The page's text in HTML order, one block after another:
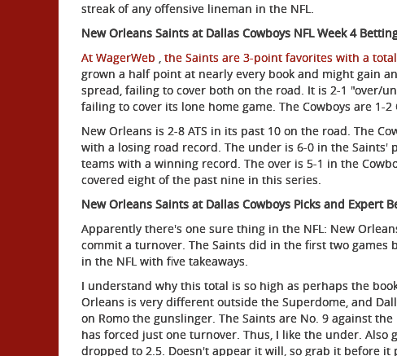
streak of any offensive lineman in the NFL.
New Orleans Saints at Dallas Cowboys NFL Week 4
At WagerWeb , the Saints are 3-point favorites with a
grown a half point at nearly every book and might gain
spread, failing to cover both on the road. It is 2-1 "over/
failing to cover its lone home game. The Cowboys are 1-
New Orleans is 2-8 ATS in its past 10 on the road. The
with a losing road record. The under is 6-0 in the Saints'
teams with a winning record. The over is 5-1 in the
covered eight of the past nine in this series.
New Orleans Saints at Dallas Cowboys Picks and Expert
Apparently there's one sure thing in the NFL: New
commit a turnover. The Saints did in the first two games
in the NFL with five takeaways.
I understand why this total is so high as perhaps the
Orleans is very different outside the Superdome, and
on Romo the gunslinger. The Saints are No. 9 against
has forced just one turnover. Thus, I like the under.
dropped to 2.5. Doesn't appear it will, so grab it before it